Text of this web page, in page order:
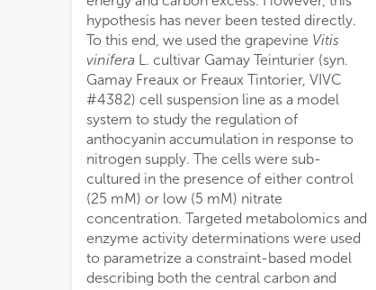
hypothesis has never been tested directly.
To this end, we used the grapevine Vitis
vinifera L. cultivar Gamay Teinturier (syn.
Gamay Freaux or Freaux Tintorier, VIVC
#4382) cell suspension line as a model
system to study the regulation of
anthocyanin accumulation in response to
nitrogen supply. The cells were sub-
cultured in the presence of either control
(25 mM) or low (5 mM) nitrate
concentration. Targeted metabolomics and
enzyme activity determinations were used
to parametrize a constraint-based model
describing both the central carbon and
regulation of the flavonoid pathway by
alpha-ketoglutarate levels. These results
strongly support the hypothesis of
anthocyanin biosynthesis acting as an
energy escape valve in plant cells, and they
open new possibilities to manipulate
flavonoid production in plant cells. They do
not, however, support a role of
anthocyanins as an effective mechanism
for coping with carbon excess in high
carbon to nitrogen ratio situations in grape
cells. Instead, constraint-based modeling